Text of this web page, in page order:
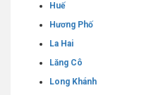
Huế
Hương Phố
La Hai
Lăng Cô
Long Khánh